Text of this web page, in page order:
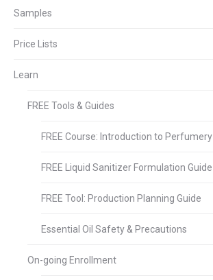
Samples
Price Lists
Learn
FREE Tools & Guides
FREE Course: Introduction to Perfumery
FREE Liquid Sanitizer Formulation Guide
FREE Tool: Production Planning Guide
Essential Oil Safety & Precautions
On-going Enrollment